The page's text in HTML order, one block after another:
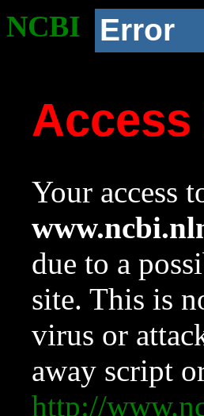
NCBI Error
Access
Your access
due to a
site. This is
virus or
away script
http://